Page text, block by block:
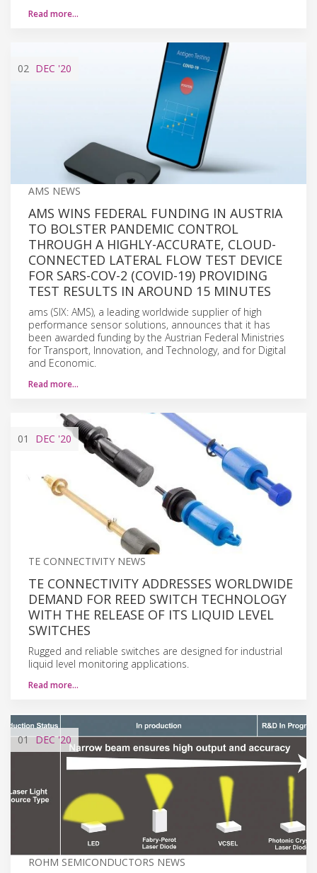
Read more…
02 DEC '20
AMS NEWS
AMS WINS FEDERAL FUNDING IN AUSTRIA
TO BOLSTER PANDEMIC CONTROL
THROUGH A HIGHLY-ACCURATE, CLOUD-
CONNECTED LATERAL FLOW TEST DEVICE
FOR SARS-COV-2 (COVID-19) PROVIDING
TEST RESULTS IN AROUND 15 MINUTES
ams (SIX: AMS), a leading worldwide supplier of high
performance sensor solutions, announces that it has
been awarded funding by the Austrian Federal Ministries
for Transport, Innovation, and Technology, and for Digital
and Economic.
Read more…
01 DEC '20
TE CONNECTIVITY NEWS
TE CONNECTIVITY ADDRESSES WORLDWIDE
DEMAND FOR REED SWITCH TECHNOLOGY
WITH THE RELEASE OF ITS LIQUID LEVEL
SWITCHES
Rugged and reliable switches are designed for industrial
liquid level monitoring applications.
Read more…
01 DEC'20
ROHM SEMICONDUCTORS NEWS